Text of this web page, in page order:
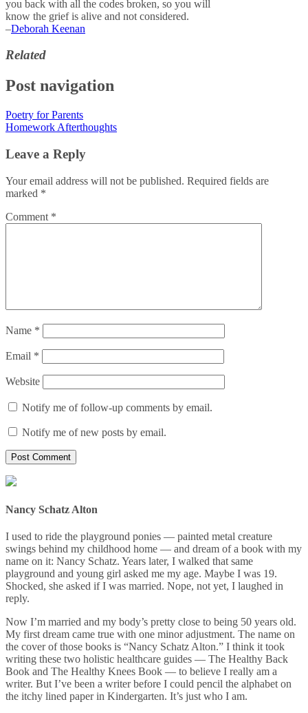
you back with all the codes broken, so you will
know the grief is alive and not considered.
–Deborah Keenan
Related
Post navigation
Poetry for Parents
Homework Afterthoughts
Leave a Reply
Your email address will not be published. Required fields are
marked *
Comment *
Name *
Email *
Website
Notify me of follow-up comments by email.
Notify me of new posts by email.
Nancy Schatz Alton
I used to ride the playground ponies — painted metal creature
swings behind my childhood home — and dream of a book with my
name on it: Nancy Schatz. Years later, I walked that same
playground and young girl asked me my age. Maybe I was 19.
Shocked, she asked if I was married. Nope, not yet, I laughed in
reply.
Now I’m married and my body’s pretty close to being 50 years old.
My first dream came true with one minor adjustment. The name on
the cover of those books is “Nancy Schatz Alton.” I think it took
writing these two holistic healthcare guides — The Healthy Back
Book and The Healthy Knees Book — to believe I really am a
writer. But I’ve been a writer before I could pencil the alphabet on
the itchy lined paper in Kindergarten. It’s just who I am.